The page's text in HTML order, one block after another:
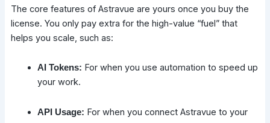
The core features of Astravue are yours once you buy the
license. You only pay extra for the high-value “fuel” that
helps you scale, such as:
AI Tokens: For when you use automation to speed up
your work.
API Usage: For when you connect Astravue to your